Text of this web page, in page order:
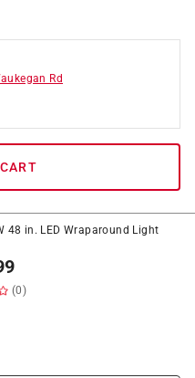
Rd
48 in. LED Wraparound Light
(0)